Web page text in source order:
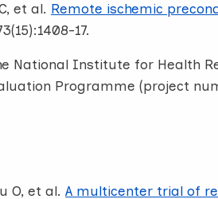
et al. Remote ischemic
17.
National Institute for Health
Programme (project
O, et al. A multicenter trial of